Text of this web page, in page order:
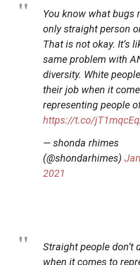
You know what bugs
only straight person
That is not okay. It’s
same problem with
diversity. White
their job when it
representing people
https://t.co/
— shonda rhimes
(@shondarhimes)
2021
Straight people don’t
when it comes to